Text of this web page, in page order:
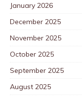
January 2026
December 2025
November 2025
October 2025
September 2025
August 2025